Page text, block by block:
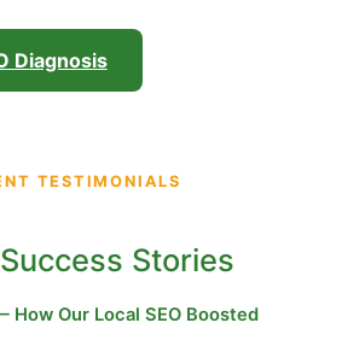
Diagnosis
TESTIMONIALS
Stories
How Our Local SEO Boosted